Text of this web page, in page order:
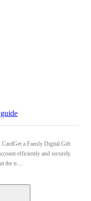
a Fansly Digital Gift
efficiently and securely.
the n ...